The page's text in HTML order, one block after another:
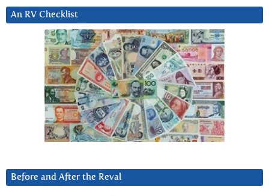
An RV Checklist
Before and After the Reval